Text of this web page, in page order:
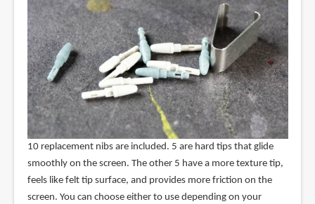
10 replacement nibs are included. 5 are hard tips that glide
smoothly on the screen. The other 5 have a more texture tip,
feels like felt tip surface, and provides more friction on the
screen. You can choose either to use depending on your